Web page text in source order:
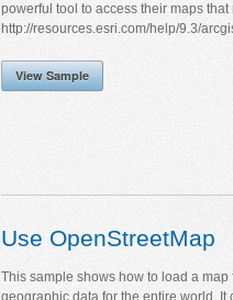
powerful tool to access their maps
http://resources.esri.com/help/9.3/
View Sample
Use OpenStreetMap
This sample shows how to load a